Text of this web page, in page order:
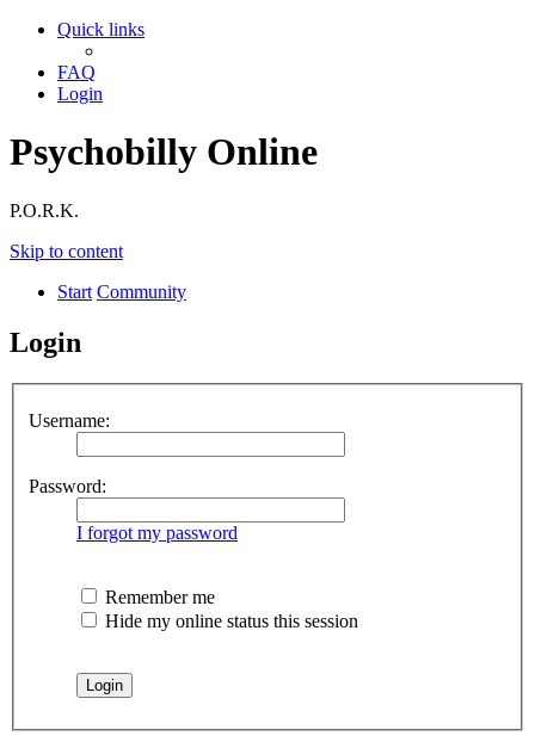
Quick links
FAQ
Login
Psychobilly Online
P.O.R.K.
Skip to content
Start Community
Login
Username:
Password:
I forgot my password
Remember me
Hide my online status this session